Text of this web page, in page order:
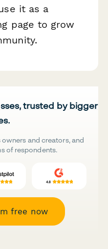
it as a
page to grow
trusted by bigger
and creators, and
of respondents.
free now